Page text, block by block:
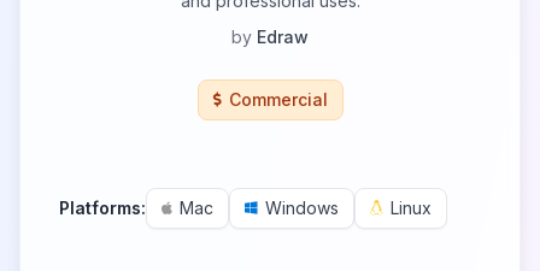
by Edraw
Commercial
Platforms: Mac Windows Linux